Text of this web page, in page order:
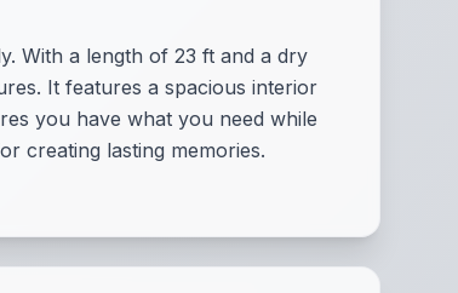
With a length of 23 ft and a dry
It features a spacious interior
you have what you need while
creating lasting memories.